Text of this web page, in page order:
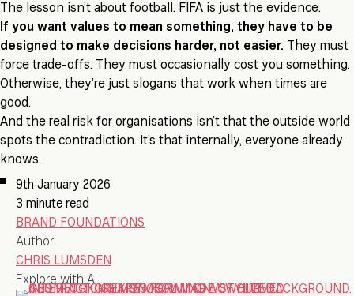
The lesson isn’t about football. FIFA is just the evidence.
If you want values to mean something, they have to be
designed to make decisions harder, not easier. They must
force trade-offs. They must occasionally cost you something.
Otherwise, they’re just slogans that work when times are
good.
And the real risk for organisations isn’t that the outside world
spots the contradiction. It’s that internally, everyone already
knows.
9th January 2026
3 minute read
BRAND FOUNDATIONS
Author
CHRIS LUMSDEN
Explore with AI